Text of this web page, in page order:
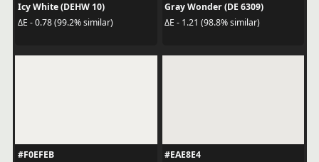
Icy White (DEHW 10)
ΔE - 0.78 (99.2% similar)
Gray Wonder (DE 6309)
ΔE - 1.21 (98.8% similar)
#F0EFEB
#EAE8E4